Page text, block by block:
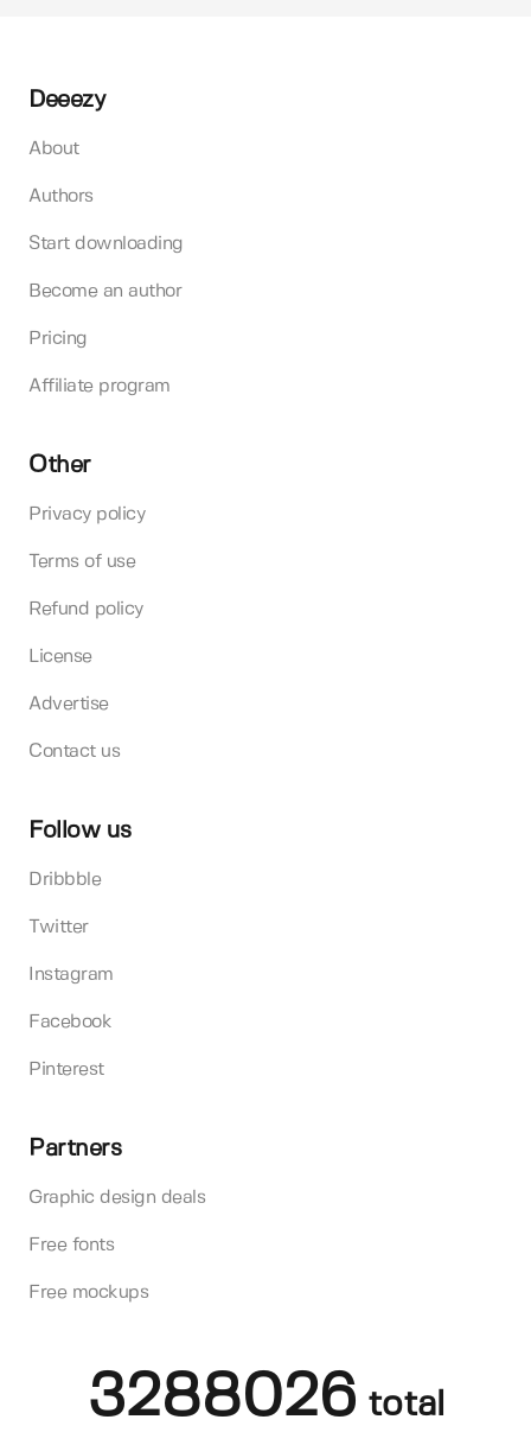
Deeezy
About
Authors
Start downloading
Become an author
Pricing
Affiliate program
Other
Privacy policy
Terms of use
Refund policy
License
Advertise
Contact us
Follow us
Dribbble
Twitter
Instagram
Facebook
Pinterest
Partners
Graphic design deals
Free fonts
Free mockups
3288026 total